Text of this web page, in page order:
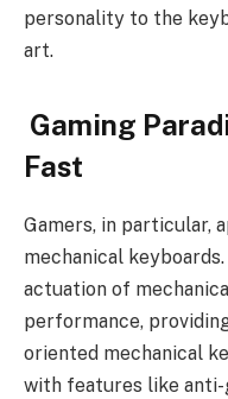
personality to the
art.
Gaming
Fast
Gamers, in particular,
mechanical
actuation of
performance,
oriented mechanical
with features like anti-